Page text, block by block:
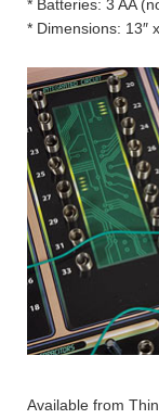
* Batteries: 3 AA
* Dimensions: 13″
Available from